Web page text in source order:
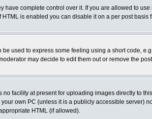
have complete control over it. If you are allowed to
is enabled you can disable it on a per post basis
used to express some feeling using a short code,
may decide to edit them out or remove the
facility at present for uploading images directly to
own PC (unless it is a publicly accessible
HTML (if allowed).